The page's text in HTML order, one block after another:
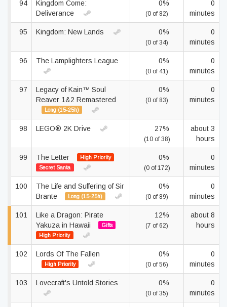
94
Kingdom Come:
Deliverance
0%
(0 of 82)
0
minutes
95 Kingdom: New Lands 0%
(0 of 34)
0
minutes
96 The Lamplighters League 0%
(0 of 41)
0
minutes
97
Legacy of Kain™ Soul
Reaver 1&2 Remastered
Long (15-25h)
0%
(0 of 83)
0
minutes
98 LEGO® 2K Drive 27%
(10 of 38)
about 3
hours
99 The Letter
High Priority
Secret Santa
0%
(0 of 172)
0
minutes
100
The Life and Suffering of Sir
Brante
Long (15-25h)
0%
(0 of 89)
0
minutes
101
Like a Dragon: Pirate
Yakuza in Hawaii
Gifts
High Priority
12%
(7 of 62)
about 8
hours
102 Lords Of The Fallen
High Priority
0%
(0 of 56)
0
minutes
103 Lovecraft's Untold Stories 0%
(0 of 35)
0
minutes